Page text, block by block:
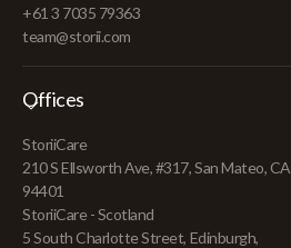
+61 3 7035 79363
team@storii.com
Offices
StoriiCare
210 S Ellsworth Ave, #317, San Mateo, CA
94401
StoriiCare - Scotland
5 South Charlotte Street, Edinburgh,